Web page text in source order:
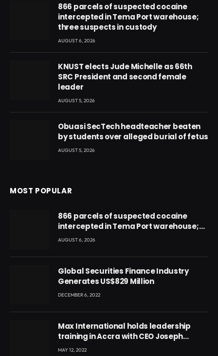
866 parcels of suspected cocaine
intercepted in Tema Port warehouse;
three suspects in custody
AUGUST 6, 2026
KNUST elects Jude Michelle as 66th
SRC President and second female
leader
AUGUST 5, 2026
Obuasi SecTech headteacher beaten
by students over alleged burial of fetus
AUGUST 5, 2026
MOST POPULAR
866 parcels of suspected cocaine
intercepted in Tema Port warehouse;
three suspects in custody
AUGUST 6, 2026
Global Securities Finance Industry
Generates US$829 Million
DECEMBER 6, 2022
Max International holds leadership
training in Accra with CEO Joseph
Voyticky
MAY 12, 2022